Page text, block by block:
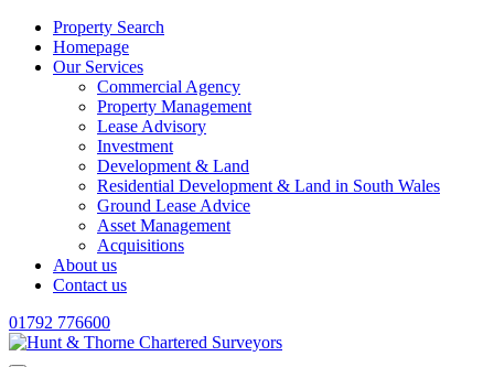
Property Search
Homepage
Our Services
Commercial Agency
Property Management
Lease Advisory
Investment
Development & Land
Residential Development & Land in South Wales
Ground Lease Advice
Asset Management
Acquisitions
About us
Contact us
01792 776600